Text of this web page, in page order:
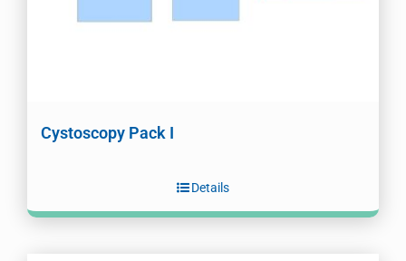
Cystoscopy Pack I
Details